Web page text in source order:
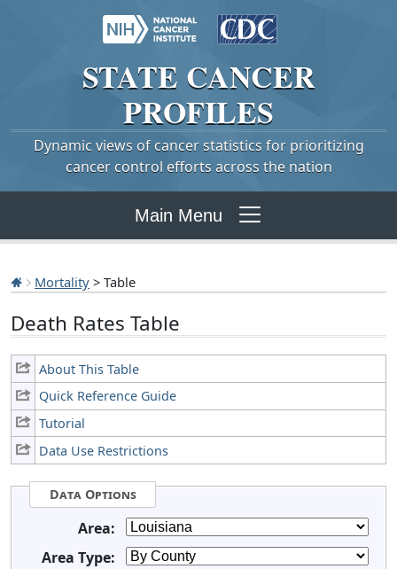
STATE CANCER
PROFILES
Dynamic views of cancer statistics for prioritizing
cancer control efforts across the nation
Main Menu
Mortality > Table
Death Rates Table
About This Table
Quick Reference Guide
Tutorial
Data Use Restrictions
Data Options
Area:
Area Type: